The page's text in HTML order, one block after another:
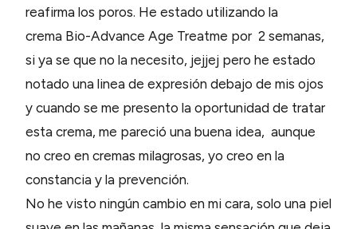
reafirma los poros. He estado utilizando la
crema Bio-Advance Age Treatme por 2 semanas,
si ya se que no la necesito, jejjej pero he estado
notado una linea de expresión debajo de mis ojos
y cuando se me presento la oportunidad de tratar
esta crema, me pareció una buena idea, aunque
no creo en cremas milagrosas, yo creo en la
constancia y la prevención.
No he visto ningún cambio en mi cara, solo una piel